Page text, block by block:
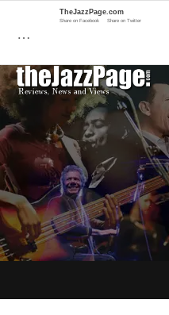
…
TheJazzPage.com
Share on Facebook Share on Twitter